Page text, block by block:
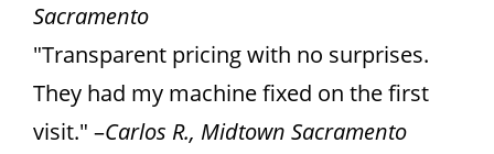
Sacramento
"Transparent pricing with no surprises.
They had my machine fixed on the first
visit." –Carlos R., Midtown Sacramento